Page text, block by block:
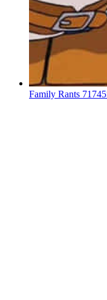
Family Rants